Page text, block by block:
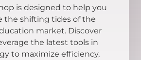
is designed to help you
the shifting tides of the
market. Discover
the latest tools in
to maximize efficiency,